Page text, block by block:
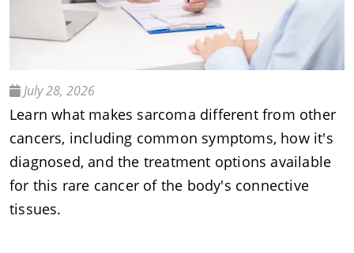
July 28, 2026
Learn what makes sarcoma different from other
cancers, including common symptoms, how it's
diagnosed, and the treatment options available
for this rare cancer of the body's connective
tissues.